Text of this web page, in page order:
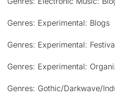
Genres: Experimental: Blogs
Genres: Experimental:
Genres: Experimental:
Genres: Gothic/Darkwave/